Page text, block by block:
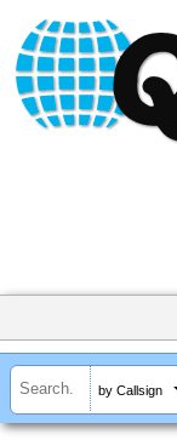
by Callsign